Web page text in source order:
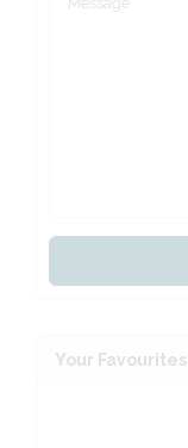
Your Favourites